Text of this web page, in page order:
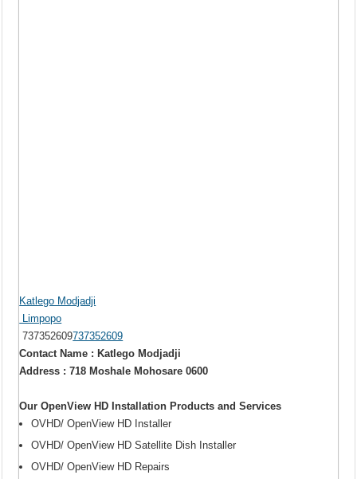
Katlego Modjadji
Limpopo
737352609737352609
Contact Name : Katlego Modjadji
Address : 718 Moshale Mohosare 0600
Our OpenView HD Installation Products and Services
OVHD/ OpenView HD Installer
OVHD/ OpenView HD Satellite Dish Installer
OVHD/ OpenView HD Repairs